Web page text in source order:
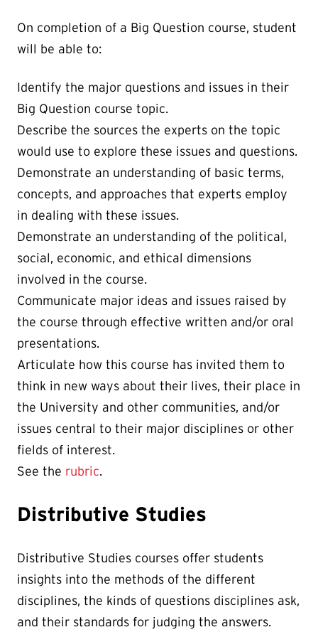
On completion of a Big Question course, student
will be able to:
Identify the major questions and issues in their
Big Question course topic.
Describe the sources the experts on the topic
would use to explore these issues and questions.
Demonstrate an understanding of basic terms,
concepts, and approaches that experts employ
in dealing with these issues.
Demonstrate an understanding of the political,
social, economic, and ethical dimensions
involved in the course.
Communicate major ideas and issues raised by
the course through effective written and/or oral
presentations.
Articulate how this course has invited them to
think in new ways about their lives, their place in
the University and other communities, and/or
issues central to their major disciplines or other
fields of interest.
See the rubric.
Distributive Studies
Distributive Studies courses offer students
insights into the methods of the different
disciplines, the kinds of questions disciplines ask,
and their standards for judging the answers.